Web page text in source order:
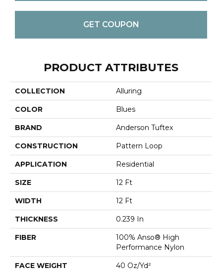
GET COUPON
PRODUCT ATTRIBUTES
COLLECTION Alluring
COLOR Blues
BRAND Anderson Tuftex
CONSTRUCTION Pattern Loop
APPLICATION Residential
SIZE 12 Ft
WIDTH 12 Ft
THICKNESS 0.239 In
FIBER
100% Anso® High
Performance Nylon
FACE WEIGHT 40 Oz/yd²